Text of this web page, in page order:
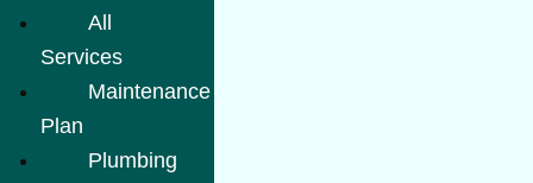
All
Services
Maintenance
Plan
Plumbing